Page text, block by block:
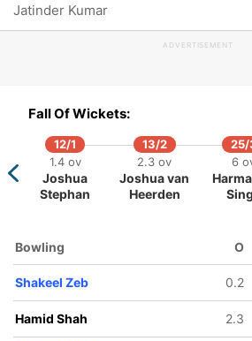
ov
15.5 ov
Surya
Anand
Abdullah
Mahmood
Jatinder Kumar
ADVERTISEMENT
Fall Of Wickets:
12/1
1.4 ov
Joshua
Stephan
13/2
2.3 ov
Joshua van
Heerden
25/
6
Bowling O
Shakeel Zeb 0.2
Hamid Shah 2.3